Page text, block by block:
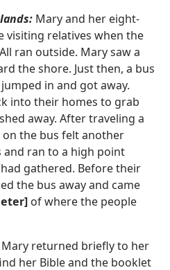
Mary and her eight-
visiting relatives when the
ran outside. Mary saw a
the shore. Just then, a bus
in and got away.
into their homes to grab
away. After traveling a
the bus felt another
and ran to a high point
gathered. Before their
the bus away and came
of where the people
returned briefly to her
her Bible and the booklet